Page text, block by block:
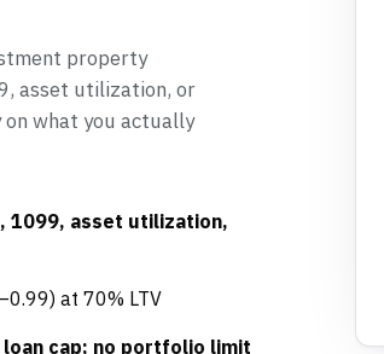
property
asset utilization, or
on what you actually
1099, asset utilization,
at 70% LTV
cap; no portfolio limit